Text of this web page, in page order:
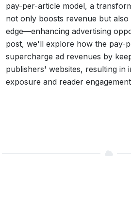
pay-per-article model, a
not only boosts revenue but also
edge—enhancing advertising
post, we'll explore how the pay-
supercharge ad revenues by
publishers' websites, resulting in
exposure and reader